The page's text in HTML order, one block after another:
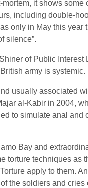
it shows some
including double-
only in May this year
silence”.
of Public Interest
army is systemic.
usually associated
al-Kabir in 2004,
to simulate anal and
Bay and
torture techniques as
apply to them.
the soldiers and cries